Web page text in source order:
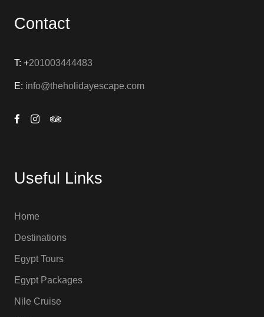
Contact
T: +201003444483
E: info@theholidayescape.com
Useful Links
Home
Destinations
Egypt Tours
Egypt Packages
Nile Cruise